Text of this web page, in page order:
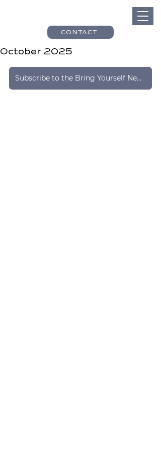
CONTACT
October 2025
Subscribe to the Bring Yourself Newsletter Here!